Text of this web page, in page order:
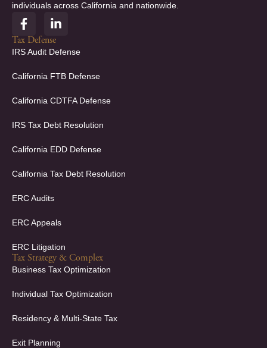
individuals across California and nationwide.
F
a
c
e
o
k
f
L
i
n
k
d
n
i
Tax Defense
IRS Audit Defense
California FTB Defense
California CDTFA Defense
IRS Tax Debt Resolution
California EDD Defense
California Tax Debt Resolution
ERC Audits
ERC Appeals
ERC Litigation
Tax Strategy & Complex
Business Tax Optimization
Individual Tax Optimization
Residency & Multi-State Tax
Exit Planning